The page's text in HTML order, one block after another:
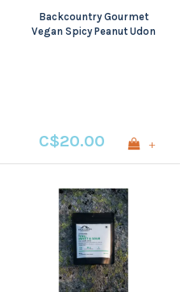
Backcountry Gourmet
Vegan Spicy Peanut Udon
C$20.00 +